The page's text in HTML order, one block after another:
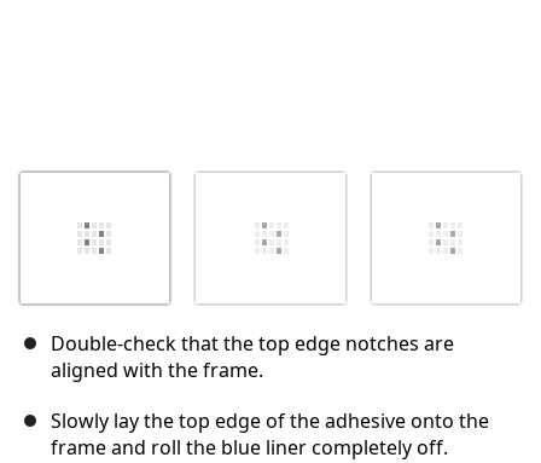
Double-check that the top edge notches are
aligned with the frame.
Slowly lay the top edge of the adhesive onto the
frame and roll the blue liner completely off.